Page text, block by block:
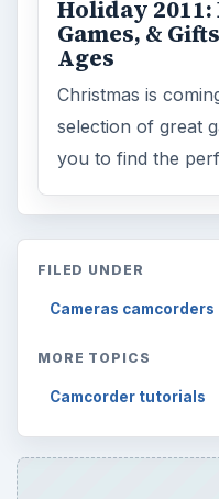
Cameras camcorders
Camcorder tutorials